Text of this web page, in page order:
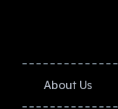
About Us